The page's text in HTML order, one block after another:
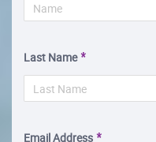
Last Name
Email Address